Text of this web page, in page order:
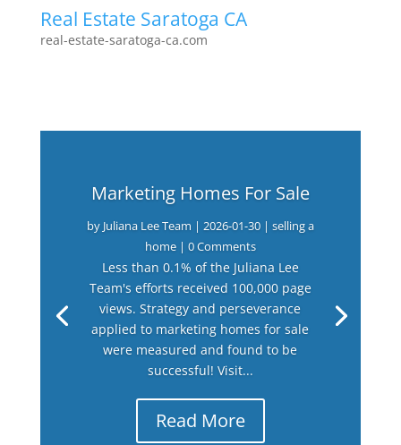
Real Estate Saratoga CA
real-estate-saratoga-ca.com
Marketing Homes For Sale
by Juliana Lee Team | 2026-01-30| selling a
home| 0 Comments
Less than 0.1% of the Juliana Lee
Team's efforts received 100,000 page
views. Strategy and perseverance
applied to marketing homes for sale
were measured and found to be
successful! Visit...
Read More